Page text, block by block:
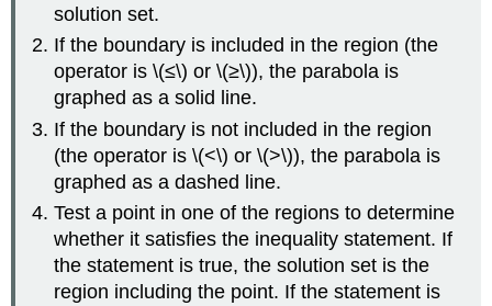
solution set.
If the boundary is included in the region (the
operator is \(≤\) or \(≥\)), the parabola is
graphed as a solid line.
If the boundary is not included in the region
(the operator is \(<\) or \(>\)), the parabola is
graphed as a dashed line.
Test a point in one of the regions to determine
whether it satisfies the inequality statement. If
the statement is true, the solution set is the
region including the point. If the statement is